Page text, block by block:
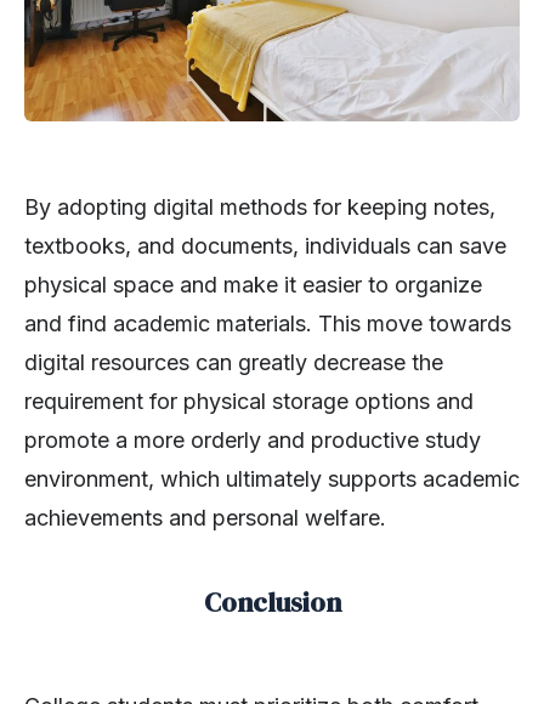
By adopting digital methods for keeping notes,
textbooks, and documents, individuals can save
physical space and make it easier to organize
and find academic materials. This move towards
digital resources can greatly decrease the
requirement for physical storage options and
promote a more orderly and productive study
environment, which ultimately supports academic
achievements and personal welfare.
Conclusion